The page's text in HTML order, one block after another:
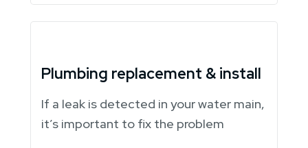
Plumbing replacement & install
If a leak is detected in your water main,
it’s important to fix the problem